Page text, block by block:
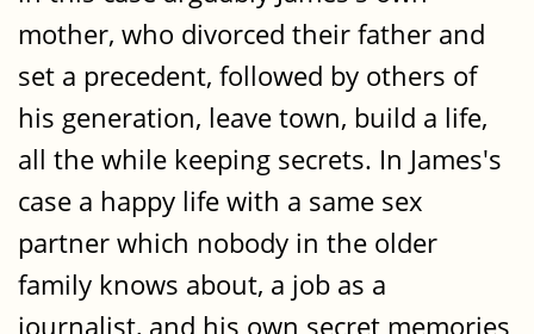
mother, who divorced their father and
set a precedent, followed by others of
his generation, leave town, build a life,
all the while keeping secrets. In James's
case a happy life with a same sex
partner which nobody in the older
family knows about, a job as a
journalist, and his own secret memories